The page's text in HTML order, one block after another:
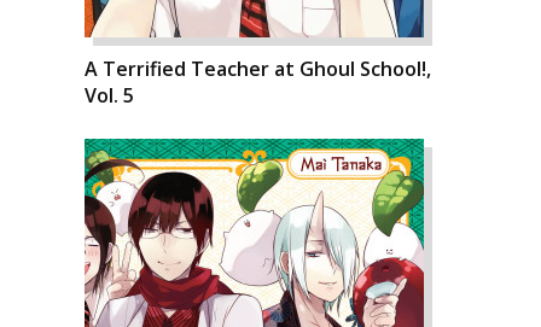
A Terrified Teacher at Ghoul School!,
Vol. 5